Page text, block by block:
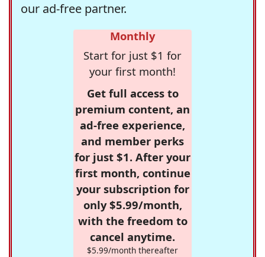
our ad-free partner.
Monthly
Start for just $1 for
your first month!
Get full access to
premium content, an
ad-free experience,
and member perks
for just $1. After your
first month, continue
your subscription for
only $5.99/month,
with the freedom to
cancel anytime.
$5.99/month thereafter